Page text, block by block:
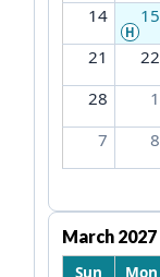
14
15
H
21
22
28
1
7
8
March 2027
Sun
Mon